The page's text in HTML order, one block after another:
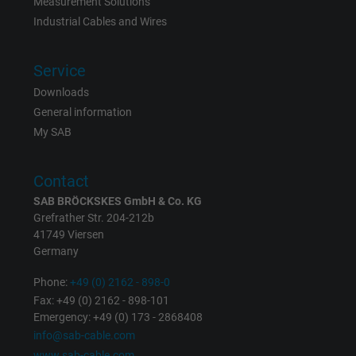
Vendor Google Ads Conversion Tracking, Google LLC
Purpose
Name
Expire 6 months
targeted advertising.
Industrial Cables and Wires
Service
Downloads
General information
My SAB
Contact
SAB BRÖCKSKES GmbH & Co. KG
Grefrather Str. 204-212b
41749 Viersen
Germany
Phone:+49 (0) 2162 - 898-0
Fax: +49 (0) 2162 - 898-101
Emergency: +49 (0) 173 - 2868408
info@sab-cable.com